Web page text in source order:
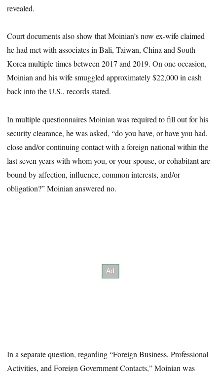
revealed.
Court documents also show that Moinian’s now ex-wife claimed
he had met with associates in Bali, Taiwan, China and South
Korea multiple times between 2017 and 2019. On one occasion,
Moinian and his wife smuggled approximately $22,000 in cash
back into the U.S., records stated.
In multiple questionnaires Moinian was required to fill out for his
security clearance, he was asked, “do you have, or have you had,
close and/or continuing contact with a foreign national within the
last seven years with whom you, or your spouse, or cohabitant are
bound by affection, influence, common interests, and/or
obligation?” Moinian answered no.
In a separate question, regarding “Foreign Business, Professional
Activities, and Foreign Government Contacts,” Moinian was